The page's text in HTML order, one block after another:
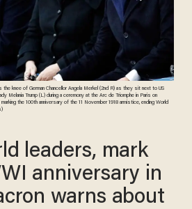
the knee of German Chancellor Angela Merkel (2nd R) as they sit next to US
Melania Trump (L) during a ceremony at the Arc de Triomphe in Paris on
the 100th anniversary of the 11 November 1918 armistice, ending World
leaders, mark
anniversary in
warns about